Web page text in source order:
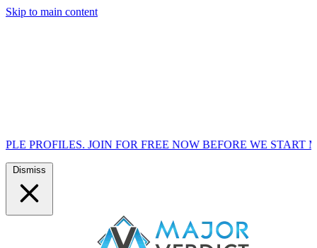
Skip to main content
JOIN FOR FREE NOW BEFORE WE START MARKETING
Dismiss